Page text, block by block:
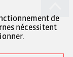
de
nécessitent